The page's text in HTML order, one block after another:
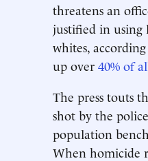
threatens an
justified in using
whites,
up over 40% of
The press touts
shot by the
population
When homicide